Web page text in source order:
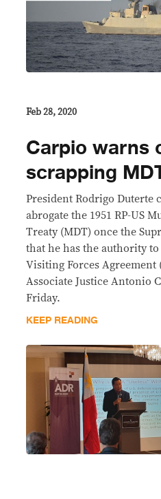
Feb 28, 2020
Carpio warns
scrapping
President Rodrigo Duterte
abrogate the 1951 RP-US
Treaty (MDT) once the
that he has the authority
Visiting Forces Agreement
Associate Justice Antonio
Friday.
KEEP READING